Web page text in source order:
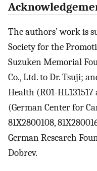
The authors’ work is
Society for the
Suzuken Memorial
Co., Ltd. to Dr. Tsuji;
Health (R01-
(German Center for
81X2800108,
German Research
Dobrev.